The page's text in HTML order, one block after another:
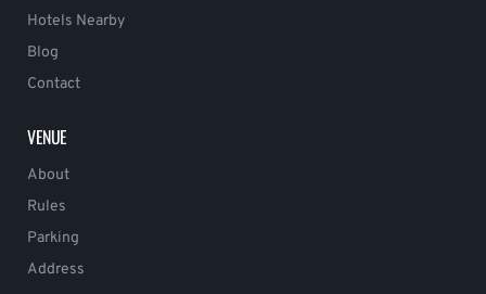
Hotels Nearby
Blog
Contact
VENUE
About
Rules
Parking
Address